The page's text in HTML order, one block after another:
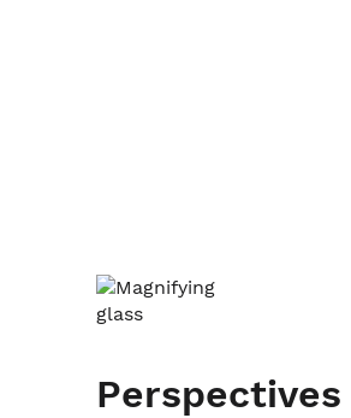
Perspectives